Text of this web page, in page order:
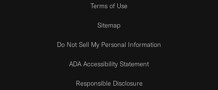
Terms of Use
Sitemap
Do Not Sell My Personal Information
ADA Accessibility Statement
Responsible Disclosure